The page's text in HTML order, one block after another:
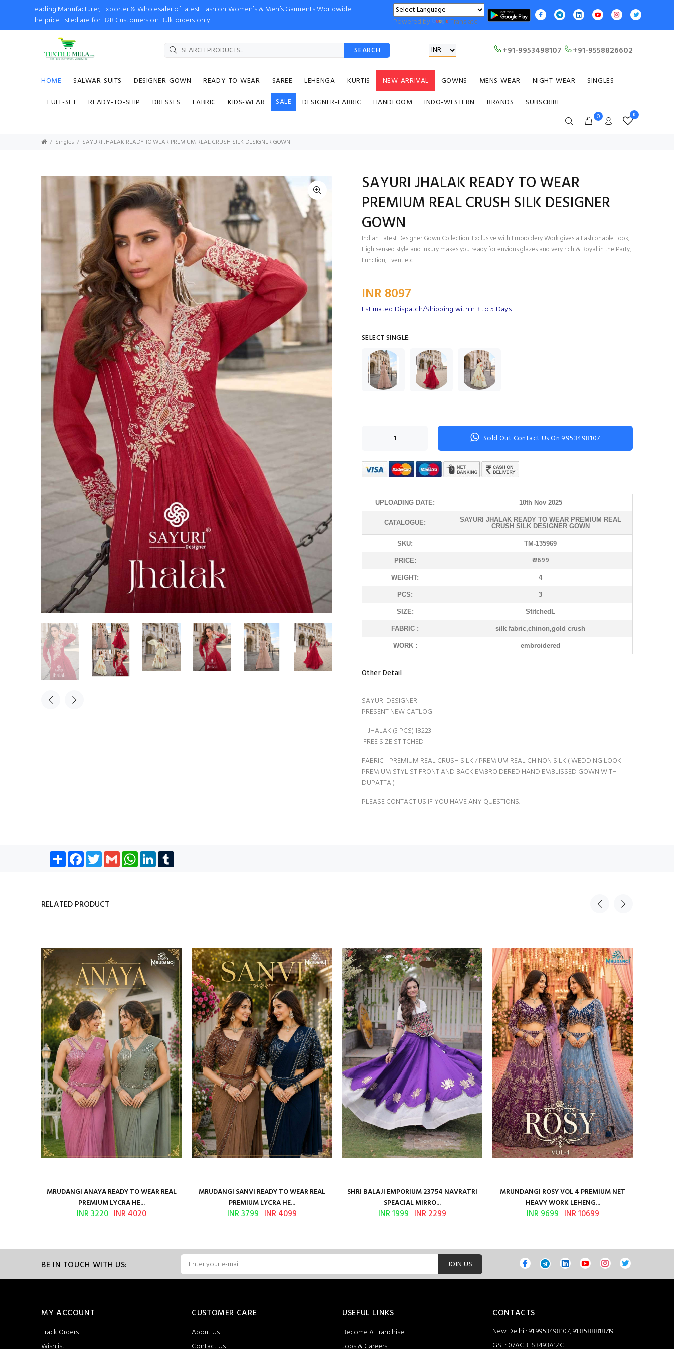
Leading Manufacturer, Exporter & Wholesaler of latest Fashion Women’s & Men’s Garments Worldwide!
The price listed are for B2B Customers on Bulk orders only!
Powered by Translate
SEARCH +91-9953498107 +91-9558826602
HOME SALWAR-SUITS DESIGNER-GOWN READY-TO-WEAR SAREE LEHENGA KURTIS NEW-ARRIVAL GOWNS MENS-WEAR NIGHT-WEAR
SINGLES
FULL-SET
READY-TO-SHIP DRESSES FABRIC KIDS-WEAR SALE DESIGNER-FABRIC HANDLOOM INDO-WESTERN BRANDS SUBSCRIBE
0 0
Singles SAYURI JHALAK READY TO WEAR PREMIUM REAL CRUSH SILK DESIGNER GOWN
SAYURI JHALAK READY TO WEAR
PREMIUM REAL CRUSH SILK DESIGNER
GOWN
Indian Latest Designer Gown Collection. Exclusive with Embroidery Work gives a Fashionable Look,
High sensed style and luxury makes you ready for envious glazes and very rich & Royal in the Party,
Function, Event etc.
INR 8097
Estimated Dispatch/Shipping within 3 to 5 Days
SELECT SINGLE:
Sold Out Contact Us On 9953498107
UPLOADING DATE: 10th Nov 2025
CATALOGUE:
SAYURI JHALAK READY TO WEAR PREMIUM REAL
CRUSH SILK DESIGNER GOWN
SKU: TM-135969
PRICE: ₹ 2699
WEIGHT: 4
PCS: 3
SIZE: StitchedL
FABRIC : silk fabric,chinon,gold crush
WORK : embroidered
Other Detail
SAYURI DESIGNER
PRESENT NEW CATLOG
JHALAK (3 PCS) 18223
FREE SIZE STITCHED
FABRIC - PREMIUM REAL CRUSH SILK / PREMIUM REAL CHINON SILK ( WEDDING LOOK
PREMIUM STYLIST FRONT AND BACK EMBROIDERED HAND EMBLISSED GOWN WITH
DUPATTA )
PLEASE CONTACT US IF YOU HAVE ANY QUESTIONS.
Share Facebook
TwitterGmail WhatsApp
LinkedIn
RELATED PRODUCT
MRUDANGI ANAYA READY TO WEAR REAL
PREMIUM LYCRA HE...
INR 3220 INR 4020
MRUDANGI SANVI READY TO WEAR REAL
PREMIUM LYCRA HE...
INR 3799 INR 4099
SHRI BALAJI EMPORIUM 23754 NAVRATRI
SPEACIAL MIRRO...
INR 1999 INR 2299
MRUNDANGI ROSY VOL 4 PREMIUM NET
HEAVY WORK LEHENG...
INR 9699 INR 10699
BE IN TOUCH WITH US: JOIN US
MY ACCOUNT
Track Orders
CUSTOMER CARE
About Us
USEFUL LINKS
Become A Franchise
CONTACTS
New Delhi : 91 9953498107, 91 8588818719
GST: 07ACBFS3493A1ZC